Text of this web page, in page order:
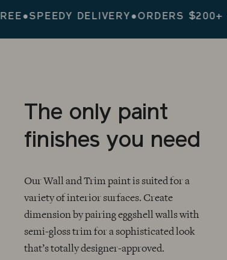
DELIVERY ●ORDERS $200+ SHIP
The only paint
finishes you need
Our Wall and Trim paint is suited for a
variety of interior surfaces. Create
dimension by pairing eggshell walls with
semi-gloss trim for a sophisticated look
that’s totally designer-approved.